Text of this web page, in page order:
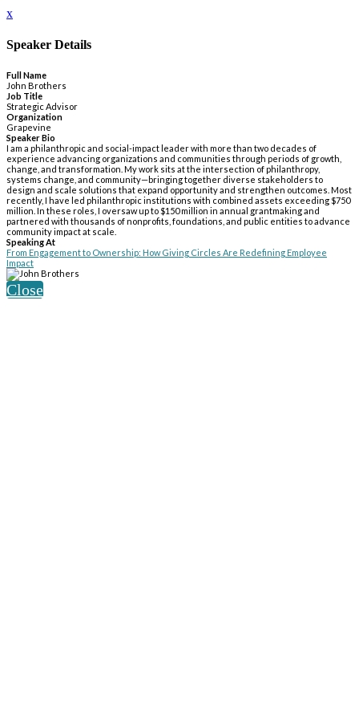
x
Speaker Details
Full Name
John Brothers
Job Title
Strategic Advisor
Organization
Grapevine
Speaker Bio
I am a philanthropic and social-impact leader with more than two decades of
experience advancing organizations and communities through periods of growth,
change, and transformation. My work sits at the intersection of philanthropy,
systems change, and community—bringing together diverse stakeholders to
design and scale solutions that expand opportunity and strengthen outcomes. Most
recently, I have led philanthropic institutions with combined assets exceeding $750
million. In these roles, I oversaw up to $150 million in annual grantmaking and
partnered with thousands of nonprofits, foundations, and public entities to advance
community impact at scale.
Speaking At
From Engagement to Ownership: How Giving Circles Are Redefining Employee
Impact
Close